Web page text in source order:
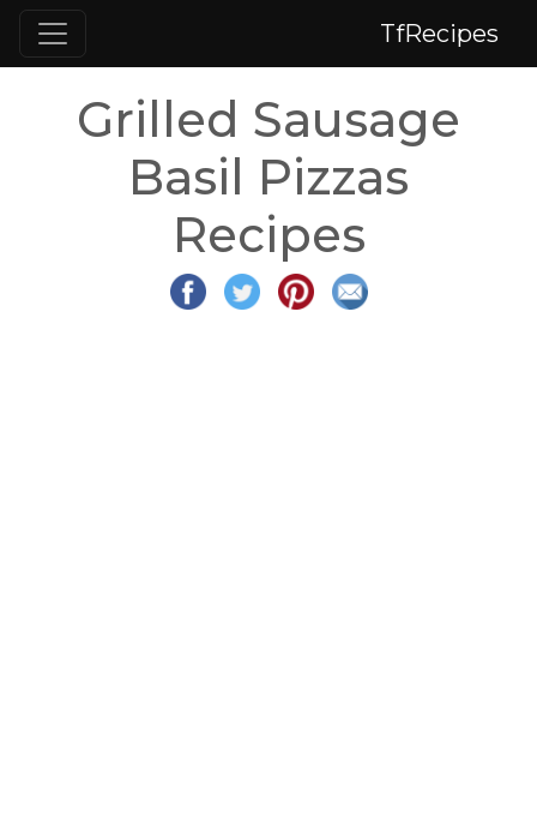
TfRecipes
Grilled Sausage
Basil Pizzas
Recipes